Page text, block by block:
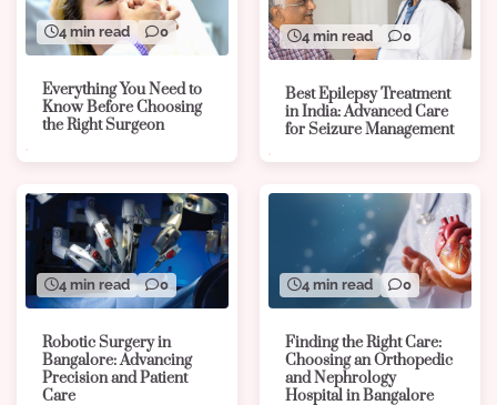
4 min read 0
Everything You Need to
Know Before Choosing
the Right Surgeon
4 min read 0
Best Epilepsy Treatment
in India: Advanced Care
for Seizure Management
4 min read 0
Robotic Surgery in
Bangalore: Advancing
Precision and Patient
Care
4 min read 0
Finding the Right Care:
Choosing an Orthopedic
and Nephrology
Hospital in Bangalore